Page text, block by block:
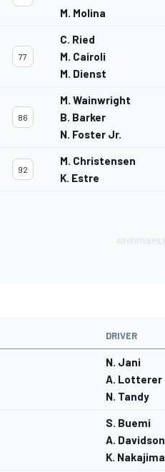
M. Molina
77
C. Ried
M. Cairoli
M. Dienst
86
M. Wainwright
B. Barker
N. Foster Jr.
92
M. Christensen
K. Estre
DRIVER
N. Jani
A. Lotterer
N. Tandy
S. Buemi
A. Davidson
K. Nakajima